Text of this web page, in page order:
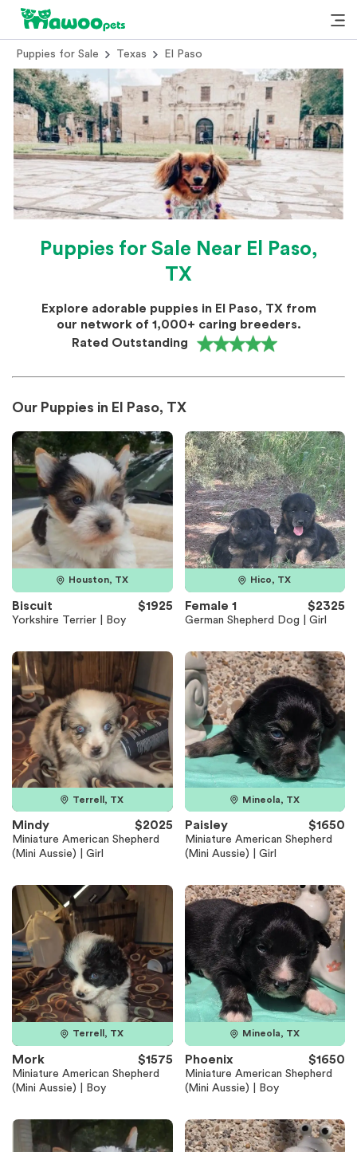
Puppies for Sale Texas El Paso
Puppies for Sale Near El Paso,
TX
Explore adorable puppies in El Paso, TX from
our network of 1,000+ caring breeders.
Rated Outstanding
Our Puppies in El Paso, TX
Houston, TX
Biscuit $1925
Yorkshire Terrier | Boy
Hico, TX
Female 1 $2325
German Shepherd Dog | Girl
Terrell, TX
Mindy $2025
Miniature American Shepherd
(Mini Aussie) | Girl
Mineola, TX
Paisley $1650
Miniature American Shepherd
(Mini Aussie) | Girl
Terrell, TX
Mork $1575
Miniature American Shepherd
(Mini Aussie) | Boy
Mineola, TX
Phoenix $1650
Miniature American Shepherd
(Mini Aussie) | Boy